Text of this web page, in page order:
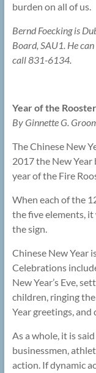
burden on all of us.
Bernd Foecking is
Board, SAU1. He
call 831-6134.
Year of the Rooster
By Ginnette G.
The Chinese New
2017 the New Year
year of the Fire
When each of the
the five elements,
the sign.
Chinese New Year
Celebrations
New Year’s Eve,
children, ringing
Year greetings,
As a whole, it is
businessmen,
action. If dynamic